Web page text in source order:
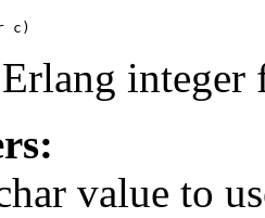
c)
value to